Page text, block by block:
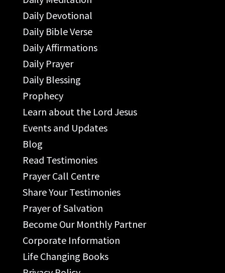
Daily Devotional
Daily Bible Verse
Daily Affirmations
Daily Prayer
Daily Blessing
Prophecy
Learn about the Lord Jesus
Events and Updates
Blog
Read Testimonies
Prayer Call Centre
Share Your Testimonies
Prayer of Salvation
Become Our Monthly Partner
Corporate Information
Life Changing Books